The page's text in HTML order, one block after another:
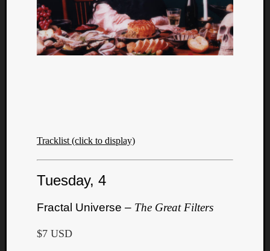
Tracklist (click to display)
Tuesday, 4
Fractal Universe – The Great Filters
$7 USD